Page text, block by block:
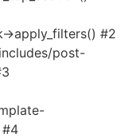
>apply_filters() #2
post-
#4